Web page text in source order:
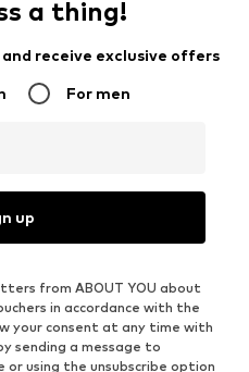
a thing!
receive exclusive offers
For men
up
from ABOUT YOU about
in accordance with the
your consent at any time with
sending a message to
or using the unsubscribe option